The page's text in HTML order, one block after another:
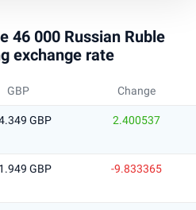
46 000 Russian Ruble
exchange rate
GBP Change
GBP 2.400537
GBP -9.833365